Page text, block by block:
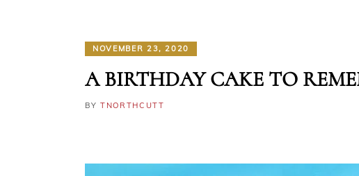
NOVEMBER 23, 2020
A BIRTHDAY CAKE TO
BY TNORTHCUTT